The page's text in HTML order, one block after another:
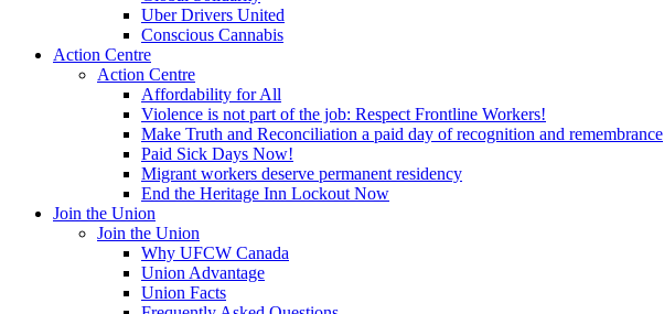
Uber Drivers United
Conscious Cannabis
Action Centre
Action Centre
Affordability for All
Violence is not part of the job: Respect Frontline Workers!
Make Truth and Reconciliation a paid day of recognition and remembrance
Paid Sick Days Now!
Migrant workers deserve permanent residency
End the Heritage Inn Lockout Now
Join the Union
Join the Union
Why UFCW Canada
Union Advantage
Union Facts